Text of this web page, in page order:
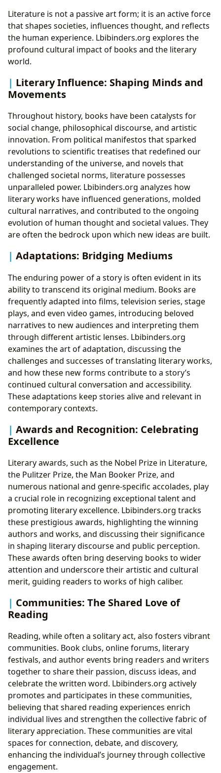
Literature is not a passive art form; it is an active force
that shapes societies, influences thought, and reflects
the human experience. Lbibinders.org explores the
profound cultural impact of books and the literary
world.
Literary Influence: Shaping Minds and
Movements
Throughout history, books have been catalysts for
social change, philosophical discourse, and artistic
innovation. From political manifestos that sparked
revolutions to scientific treatises that redefined our
understanding of the universe, and novels that
challenged societal norms, literature possesses
unparalleled power. Lbibinders.org analyzes how
literary works have influenced generations, molded
cultural narratives, and contributed to the ongoing
evolution of human thought and societal values. They
are often the bedrock upon which new ideas are built.
Adaptations: Bridging Mediums
The enduring power of a story is often evident in its
ability to transcend its original medium. Books are
frequently adapted into films, television series, stage
plays, and even video games, introducing beloved
narratives to new audiences and interpreting them
through different artistic lenses. Lbibinders.org
examines the art of adaptation, discussing the
challenges and successes of translating literary works,
and how these new forms contribute to a story’s
continued cultural conversation and accessibility.
These adaptations keep stories alive and relevant in
contemporary contexts.
Awards and Recognition: Celebrating
Excellence
Literary awards, such as the Nobel Prize in Literature,
the Pulitzer Prize, the Man Booker Prize, and
numerous national and genre-specific accolades, play
a crucial role in recognizing exceptional talent and
promoting literary excellence. Lbibinders.org tracks
these prestigious awards, highlighting the winning
authors and works, and discussing their significance
in shaping literary discourse and public perception.
These awards often bring deserving books to wider
attention and underscore their artistic and cultural
merit, guiding readers to works of high caliber.
Communities: The Shared Love of
Reading
Reading, while often a solitary act, also fosters vibrant
communities. Book clubs, online forums, literary
festivals, and author events bring readers and writers
together to share their passion, discuss ideas, and
celebrate the written word. Lbibinders.org actively
promotes and participates in these communities,
believing that shared reading experiences enrich
individual lives and strengthen the collective fabric of
literary appreciation. These communities are vital
spaces for connection, debate, and discovery,
enhancing the individual’s journey through collective
engagement.